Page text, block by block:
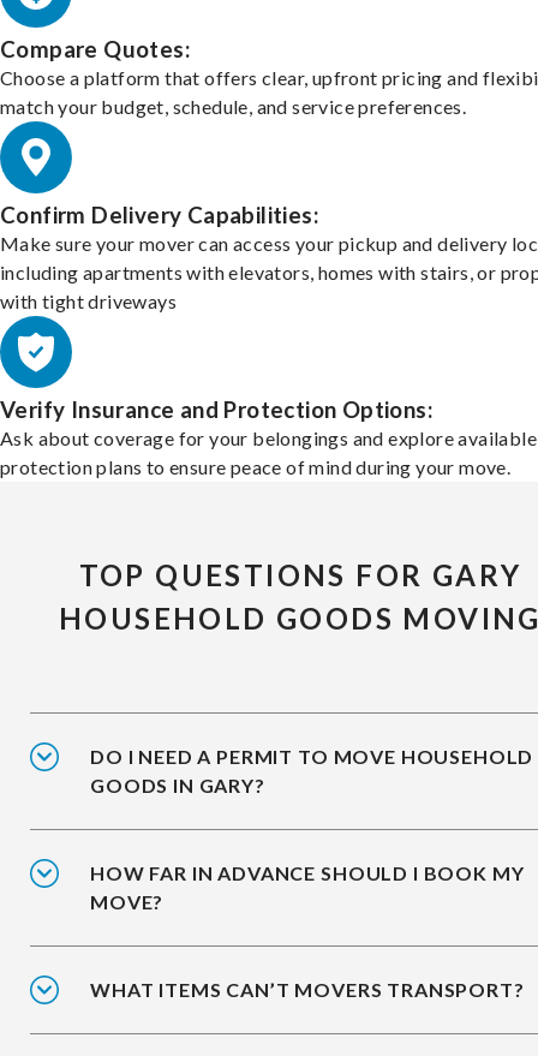
Compare Quotes:
Choose a platform that offers clear, upfront pricing and
match your budget, schedule, and service preferences.
Confirm Delivery Capabilities:
Make sure your mover can access your pickup and delivery
including apartments with elevators, homes with stairs, or
with tight driveways
Verify Insurance and Protection Options:
Ask about coverage for your belongings and explore available
protection plans to ensure peace of mind during your move.
TOP QUESTIONS FOR GARY
HOUSEHOLD GOODS
DO I NEED A PERMIT TO MOVE HOUSEHOLD
GOODS IN GARY?
HOW FAR IN ADVANCE SHOULD I BOOK MY
MOVE?
WHAT ITEMS CAN’T MOVERS TRANSPORT?